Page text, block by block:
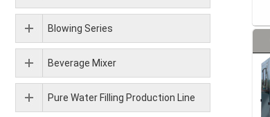
Blowing Series
Beverage Mixer
Pure Water Filling Production Line